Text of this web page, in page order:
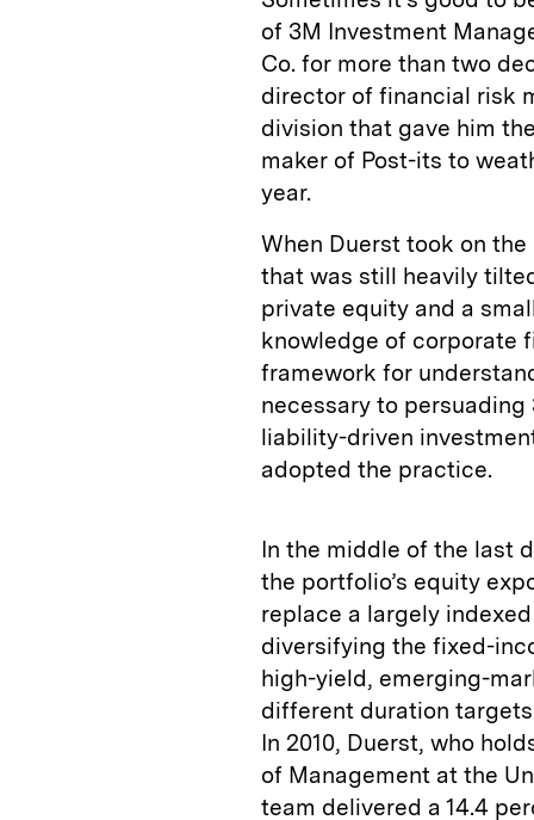
of 3M Investment
Co. for more than two
director of financial risk
division that gave him
maker of Post-its to
year.
When Duerst took on
that was still heavily
private equity and a
knowledge of corporate
framework for
necessary to persuading
liability-driven
adopted the practice.
In the middle of the last
the portfolio’s equity
replace a largely
diversifying the fixed-
high-yield, emerging-
different duration
In 2010, Duerst, who
of Management at the
team delivered a 14.4